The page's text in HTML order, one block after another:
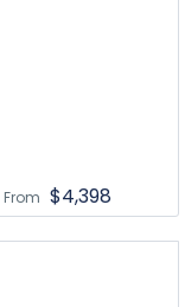
From $4,398